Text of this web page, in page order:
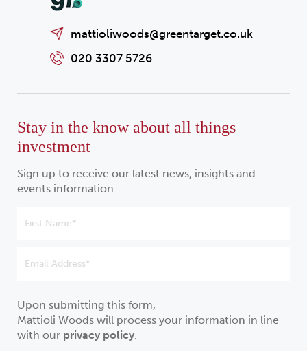
mattioliwoods@greentarget.co.uk
020 3307 5726
Stay in the know about all things
investment
Sign up to receive our latest news, insights and
events information.
Upon submitting this form,
Mattioli Woods will process your information in line
with our privacy policy.